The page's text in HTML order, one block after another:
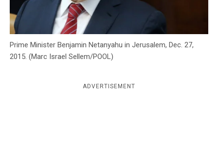
Prime Minister Benjamin Netanyahu in Jerusalem, Dec. 27,
2015. (Marc Israel Sellem/POOL)
ADVERTISEMENT